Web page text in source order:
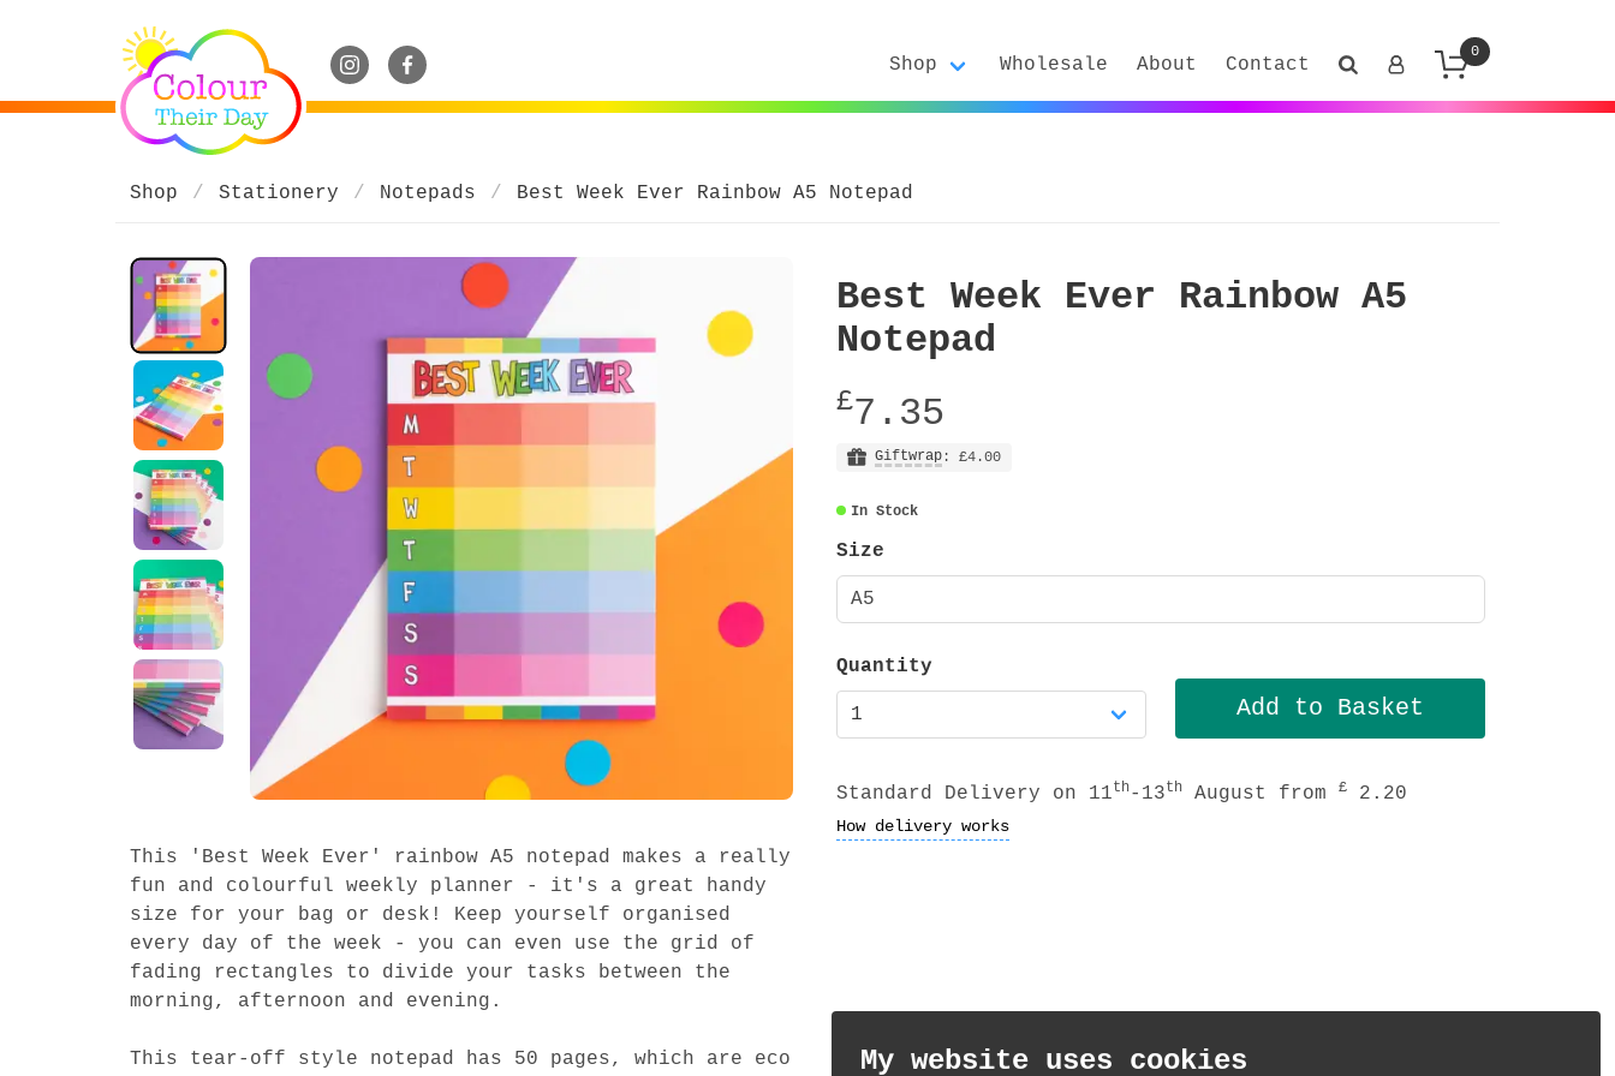
Shop Wholesale About Contact
0
Shop Stationery Notepads Best Week Ever Rainbow A5 Notepad
This 'Best Week Ever' rainbow A5 notepad makes a really
fun and colourful weekly planner - it's a great handy
size for your bag or desk! Keep yourself organised
every day of the week - you can even use the grid of
fading rectangles to divide your tasks between the
morning, afternoon and evening.
This tear-off style notepad has 50 pages, which are eco
Best Week Ever Rainbow A5
Notepad
£7.35
Giftwrap : £4.00
In Stock
Size
A5
Quantity
Standard Delivery on 11th-13th August from £ 2.20
How delivery works
My website uses cookies